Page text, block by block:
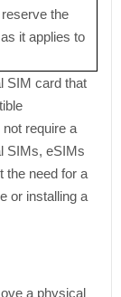
the
it applies to
SIM card that
require a
SIMs, eSIMs
the need for a
or installing a
a physical